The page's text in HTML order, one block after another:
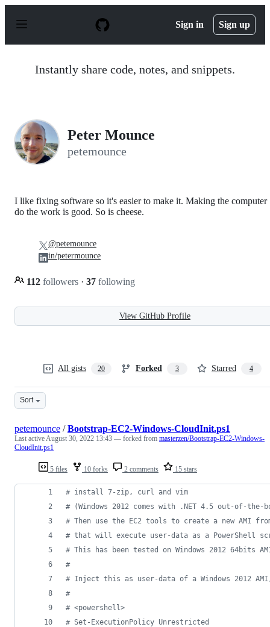
p
Sign in Sign up
Instantly share code, notes, and snippets.
Peter Mounce
petemounce
I like fixing software so it's easier to make it. Making the computer
do the work is good. So is cheese.
112 followers · 37 following
@petemounce
in/petermounce
View GitHub Profile
All gists 20 Forked 3 Starred 4
Sort
5 files 10 forks 2 comments 15 stars
petemounce /Bootstrap-EC2-Windows-CloudInit.ps1
Last activeAugust 30, 2022 13:43 — forked from masterzen/Bootstrap-EC2-Windows-
CloudInit.ps1
# install 7-zip, curl and vim
# (Windows 2012 comes with .NET 4.5 out-of-the-
# Then use the EC2 tools to create a new AMI
# that will execute user-data as a PowerShell
# This has been tested on Windows 2012 64bits
#
# Inject this as user-data of a Windows 2012
#
# <powershell>
# Set-ExecutionPolicy Unrestricted